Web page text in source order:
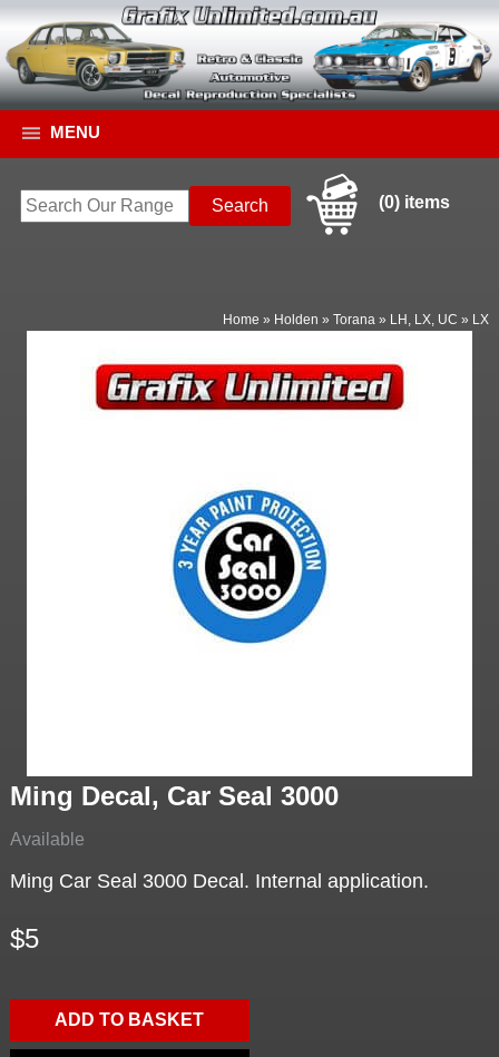
MENU
(0) items
Home » Holden »Torana » LH, LX, UC » LX
Ming Decal, Car Seal 3000
Available
Ming Car Seal 3000 Decal. Internal application.
$5
ADD TO BASKET